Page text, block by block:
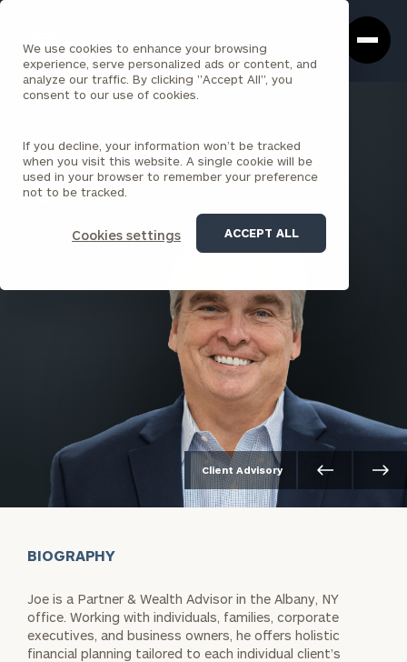
We use cookies to enhance your browsing
experience, serve personalized ads or content, and
analyze our traffic. By clicking "Accept All", you
consent to our use of cookies.
If you decline, your information won’t be tracked
when you visit this website. A single cookie will be
used in your browser to remember your preference
not to be tracked.
Cookies settings ACCEPT ALL
Box
Homepage
Joe Mitchell , JD, MBA
PARTNER
ALBANY
Client Advisory
BIOGRAPHY
Joe is a Partner & Wealth Advisor in the Albany, NY
office. Working with individuals, families, corporate
executives, and business owners, he offers holistic
financial planning tailored to each individual client’s